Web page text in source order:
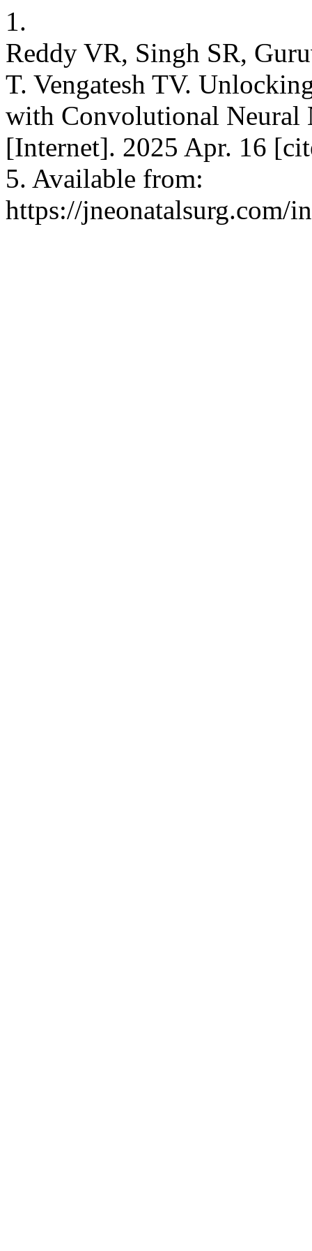
1.
Reddy VR, Singh SR,
T. Vengatesh TV.
with Convolutional Neural
[Internet]. 2025 Apr. 16
5. Available from:
https://jneonatalsurg.com/